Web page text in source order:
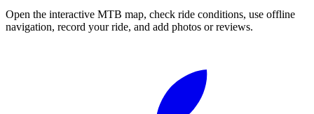
Open the interactive MTB map, check ride conditions, use offline
navigation, record your ride, and add photos or reviews.